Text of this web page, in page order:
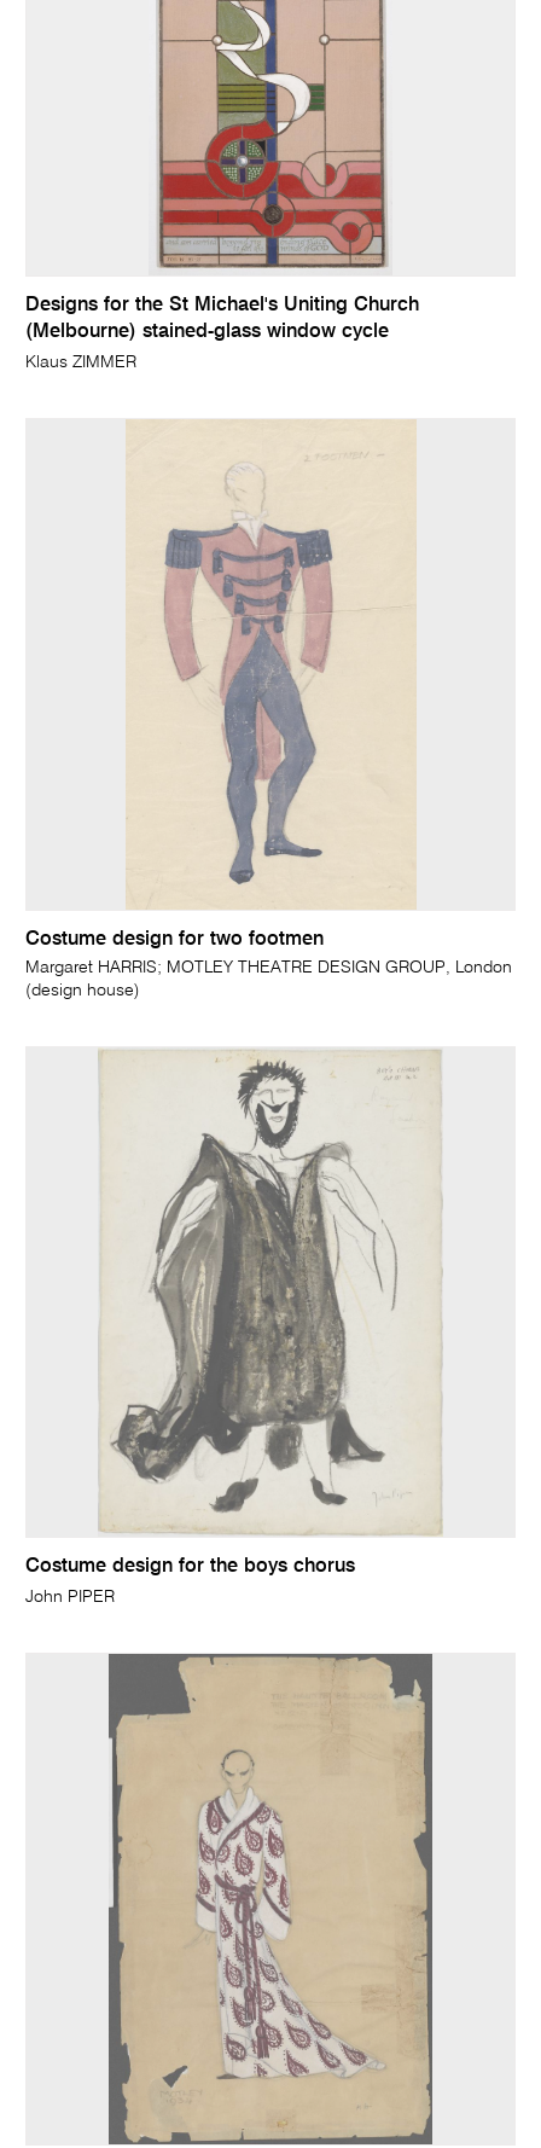
Designs for the St Michael's Uniting Church
(Melbourne) stained-glass window cycle
Klaus ZIMMER
Costume design for two footmen
Margaret HARRIS; MOTLEY THEATRE DESIGN GROUP, London
(design house)
Costume design for the boys chorus
John PIPER